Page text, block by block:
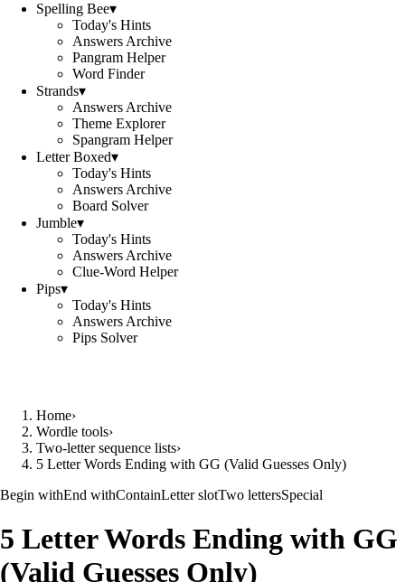
Spelling Bee▾
Today's Hints
Answers Archive
Pangram Helper
Word Finder
Strands▾
Answers Archive
Theme Explorer
Spangram Helper
Letter Boxed▾
Today's Hints
Answers Archive
Board Solver
Jumble▾
Today's Hints
Answers Archive
Clue-Word Helper
Pips▾
Today's Hints
Answers Archive
Pips Solver
Home›
Wordle tools›
Two-letter sequence lists›
5 Letter Words Ending with GG (Valid Guesses Only)
Begin withEnd withContainLetter slotTwo lettersSpecial
5 Letter Words Ending with GG
(Valid Guesses Only)